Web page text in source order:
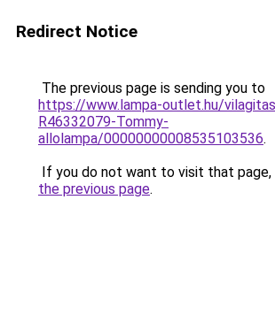
Redirect Notice
The previous page is sending you to
https://www.lampa-outlet.hu/
R46332079-Tommy-
allolampa/00000000008535103536.
If you do not want to visit that page,
the previous page.